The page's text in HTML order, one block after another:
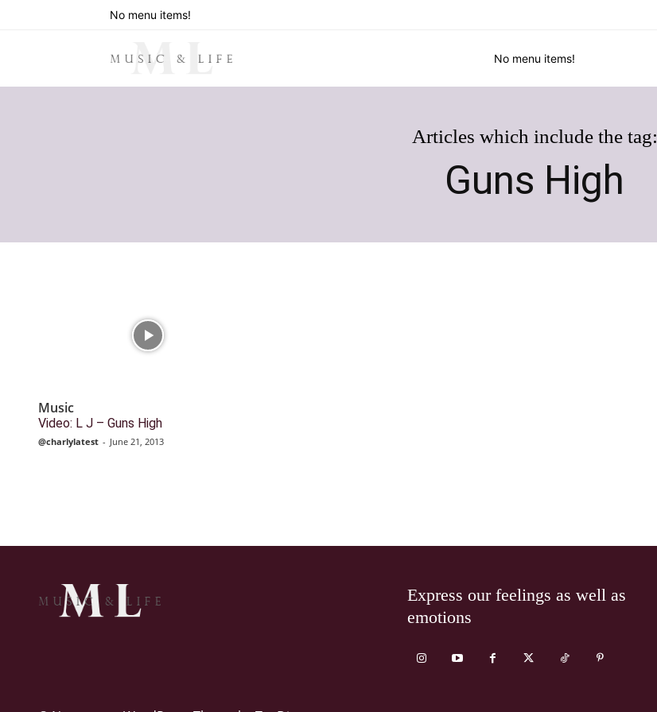
No menu items!
No menu items!
Articles which include the tag:
Guns High
Music
Video: L J – Guns High
@charlylatest - June 21, 2013
Express our feelings as well as
emotions